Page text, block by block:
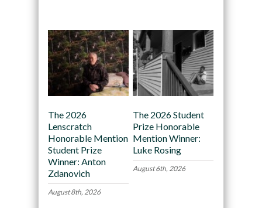
The 2026
Lenscratch
Honorable Mention
Student Prize
Winner: Anton
Zdanovich
August 8th, 2026
The 2026 Student
Prize Honorable
Mention Winner:
Luke Rosing
August 6th, 2026